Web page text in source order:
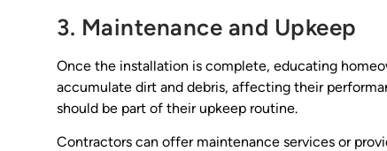
3. Maintenance and Upkeep
Once the installation is complete, educating
accumulate dirt and debris, affecting their
should be part of their upkeep routine.
Contractors can offer maintenance services or